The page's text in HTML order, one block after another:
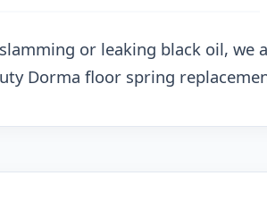
or leaking black oil, we
Dorma floor spring